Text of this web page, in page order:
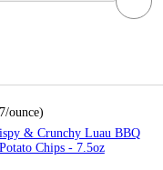
/ounce)
& Crunchy Luau BBQ
Chips - 7.5oz